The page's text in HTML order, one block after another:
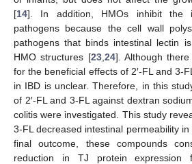
[14]. In addition, HMOs inhibit the
pathogens because the cell wall
pathogens that binds intestinal lectin
HMO structures [23, 24]. Although
for the beneficial effects of 2′-FL and 3-
in IBD is unclear. Therefore, in this
of 2′-FL and 3-FL against dextran
colitis were investigated. This study
3-FL decreased intestinal permeability
final outcome, these compounds
reduction in TJ protein expression